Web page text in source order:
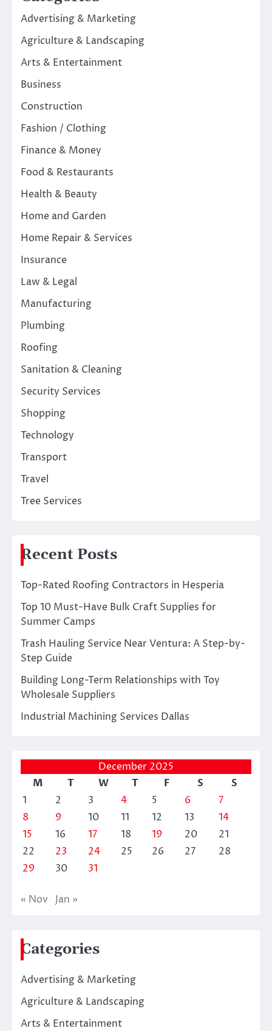
Advertising & Marketing
Agriculture & Landscaping
Arts & Entertainment
Business
Construction
Fashion / Clothing
Finance & Money
Food & Restaurants
Health & Beauty
Home and Garden
Home Repair & Services
Insurance
Law & Legal
Manufacturing
Plumbing
Roofing
Sanitation & Cleaning
Security Services
Shopping
Technology
Transport
Travel
Tree Services
Recent Posts
Top-Rated Roofing Contractors in Hesperia
Top 10 Must-Have Bulk Craft Supplies for
Summer Camps
Trash Hauling Service Near Ventura: A Step-by-
Step Guide
Building Long-Term Relationships with Toy
Wholesale Suppliers
Industrial Machining Services Dallas
December 2025
M
T W T F S
S
1
2 3 4 5 6
7
8
9 10 11 12 13
14
15
16 17 18 19 20
21
22
23 24 25 26 27
28
29
30 31
« Nov Jan »
Categories
Advertising & Marketing
Agriculture & Landscaping
Arts & Entertainment